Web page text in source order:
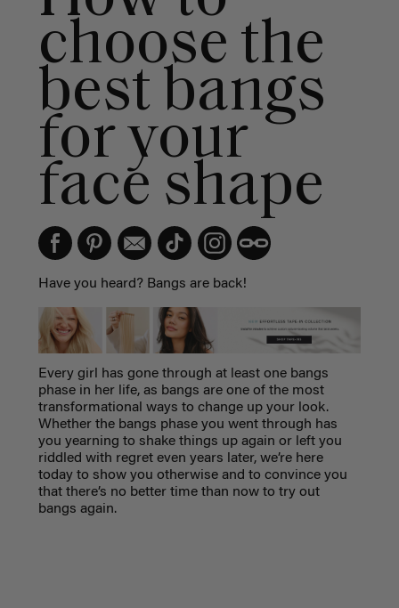
choose the
best bangs
for your
face shape
Have you heard? Bangs are back!
Every girl has gone through at least one bangs
phase in her life, as bangs are one of the most
transformational ways to change up your look.
Whether the bangs phase you went through has
you yearning to shake things up again or left you
riddled with regret even years later, we’re here
today to show you otherwise and to convince you
that there’s no better time than now to try out
bangs again.